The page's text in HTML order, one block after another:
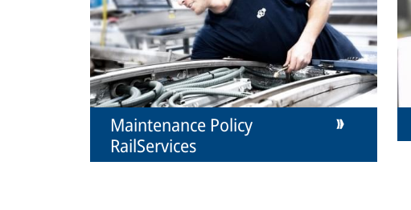
Maintenance Policy
RailServices